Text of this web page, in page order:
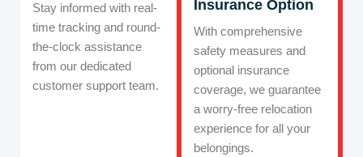
Stay informed with real-
time tracking and round-
the-clock assistance
from our dedicated
customer support team.
Insurance Option
With comprehensive
safety measures and
optional insurance
coverage, we guarantee
a worry-free relocation
experience for all your
belongings.